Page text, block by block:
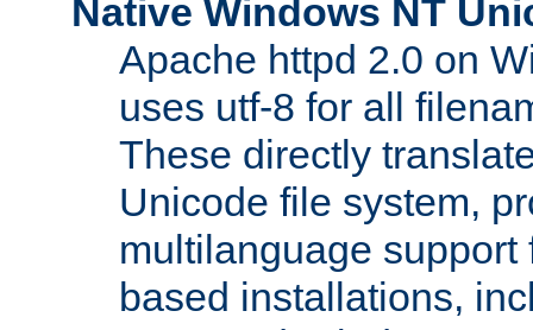
Native Windows NT
Apache httpd 2.0 on
uses utf-8 for all
These directly
Unicode file system,
multilanguage
based installations,